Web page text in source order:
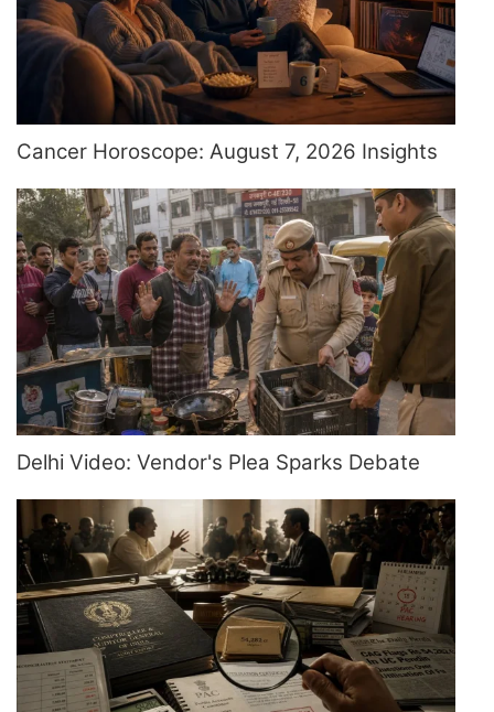
Cancer Horoscope: August 7, 2026 Insights
Delhi Video: Vendor's Plea Sparks Debate